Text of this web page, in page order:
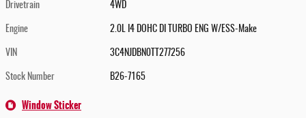
Drivetrain 4WD
Engine 2.0L I4 DOHC DI TURBO ENG W/ESS-Make
VIN 3C4NJDBN0TT277256
Stock Number B26-7165
Window Sticker